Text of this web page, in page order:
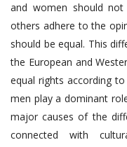
and women should
others adhere to the
should be equal. This
the European and
equal rights according
men play a dominant
major causes of the
connected with